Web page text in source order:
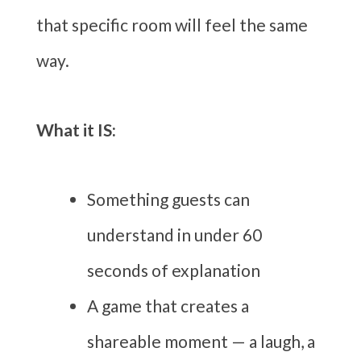
that specific room will feel the same
way.
What it IS:
Something guests can
understand in under 60
seconds of explanation
A game that creates a
shareable moment — a laugh, a